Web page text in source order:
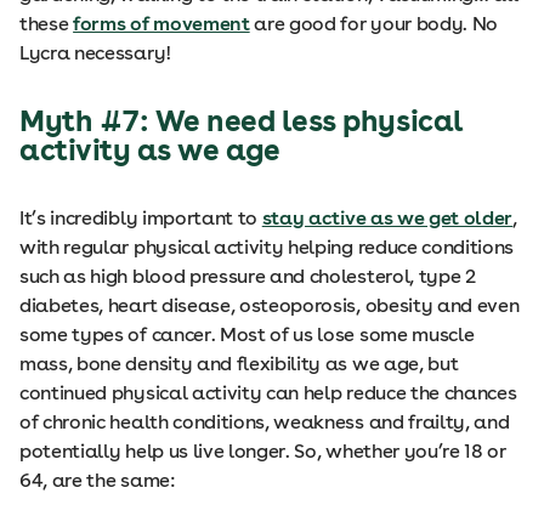
theseforms of movementare good for your body. No
Lycra necessary!
Myth #7: We need less physical
activity as we age
It’s incredibly important to stay active as we get older,
with regular physical activity helping reduce conditions
such as high blood pressure and cholesterol, type 2
diabetes, heart disease, osteoporosis, obesity and even
some types of cancer. Most of us lose some muscle
mass, bone density and flexibility as we age, but
continued physical activity can help reduce the chances
of chronic health conditions, weakness and frailty, and
potentially help us live longer. So, whether you’re 18 or
64, are the same: